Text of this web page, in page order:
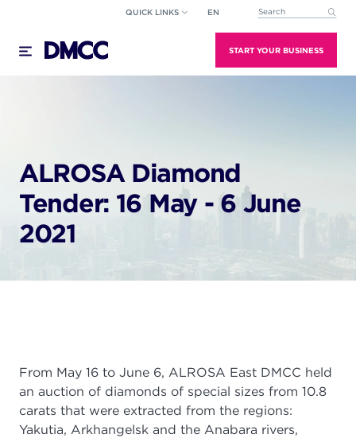
content
QUICK LINKS EN This is a search field
START YOUR BUSINESS
ALROSA Diamond
Tender: 16 May - 6 June
2021
From May 16 to June 6, ALROSA East DMCC held
an auction of diamonds of special sizes from 10.8
carats that were extracted from the regions:
Yakutia, Arkhangelsk and the Anabara rivers,